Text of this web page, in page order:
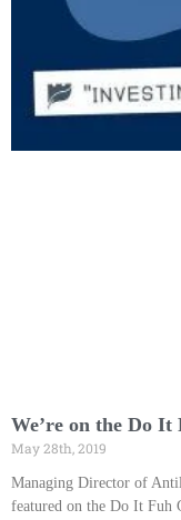
We’re on the Do
May 28th, 2019
Managing Director of
featured on the Do It Fuh